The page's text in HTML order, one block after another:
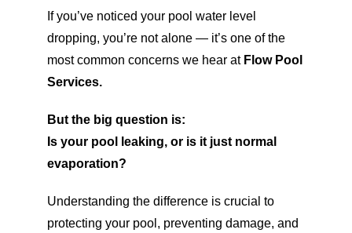
If you’ve noticed your pool water level
dropping, you’re not alone — it’s one of the
most common concerns we hear at Flow Pool
Services.
But the big question is:
Is your pool leaking, or is it just normal
evaporation?
Understanding the difference is crucial to
protecting your pool, preventing damage, and